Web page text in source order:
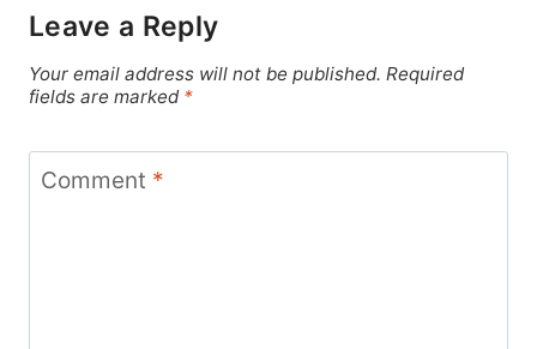
Leave a Reply
Your email address will not be published. Required
fields are marked *
Comment *